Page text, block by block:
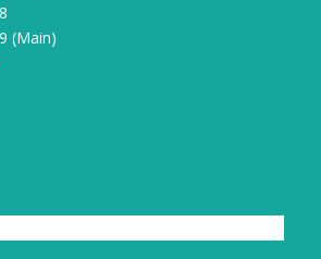
(Main)